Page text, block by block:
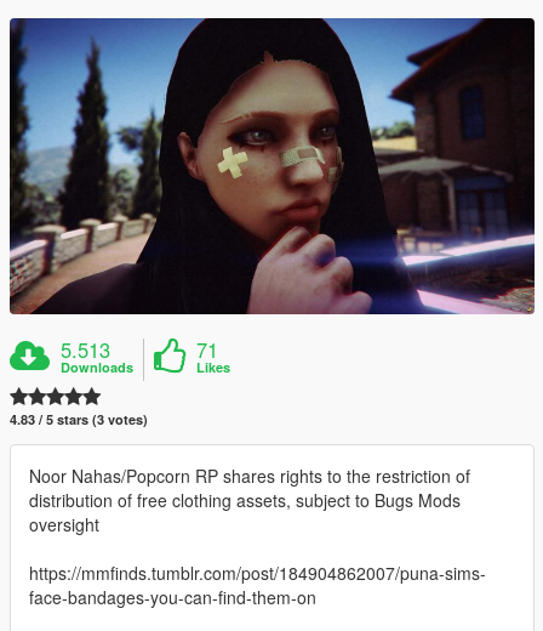
5.513
Downloads
71
Likes
4.83 / 5 stars (3 votes)
Noor Nahas/Popcorn RP shares rights to the restriction of
distribution of free clothing assets, subject to Bugs Mods
oversight
https://mmfinds.tumblr.com/post/184904862007/puna-sims-
face-bandages-you-can-find-them-on